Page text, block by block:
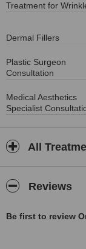
Treatment for
Dermal Fillers
Plastic Surgeon
Consultation
Medical Aesthetics
Specialist
All
Reviews
Be first to review